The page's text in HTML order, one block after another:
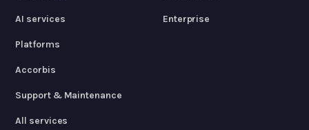
AI services
Platforms
Accorbis
Support & Maintenance
All services
Enterprise